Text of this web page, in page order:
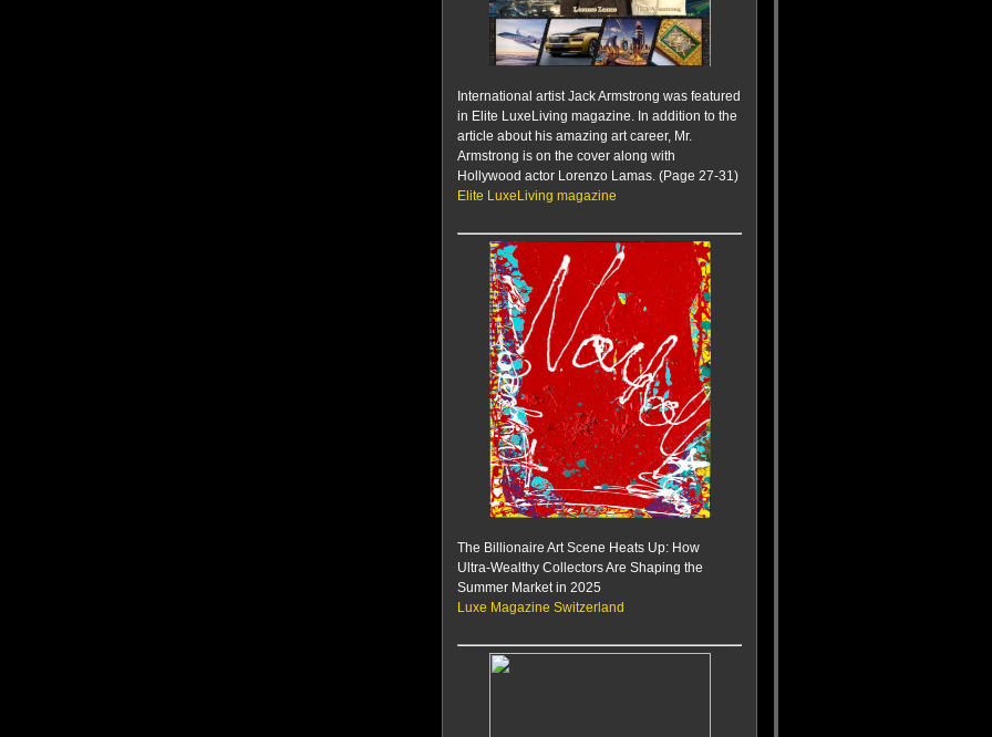
International artist Jack Armstrong was featured
in Elite LuxeLiving magazine. In addition to the
article about his amazing art career, Mr.
Armstrong is on the cover along with
Hollywood actor Lorenzo Lamas. (Page 27-31)
Elite LuxeLiving magazine
The Billionaire Art Scene Heats Up: How
Ultra‑Wealthy Collectors Are Shaping the
Summer Market in 2025
Luxe Magazine Switzerland